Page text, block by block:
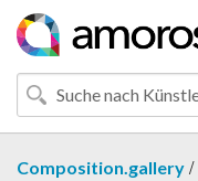
Composition.gallery /